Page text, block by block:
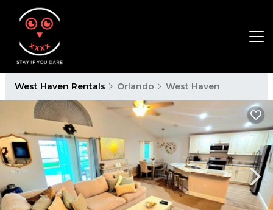
West Haven Rentals Orlando West Haven